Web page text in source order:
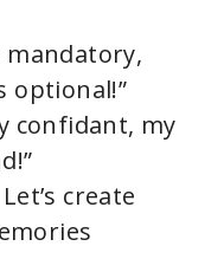
mandatory,
optional!”
confidant, my
create